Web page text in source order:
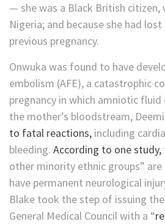
— she was a Black British citizen,
Nigeria; and because she had
previous pregnancy.
Onwuka was found to have
embolism (AFE), a catastrophic
pregnancy in which amniotic
the mother’s bloodstream,
to fatal reactions, including
bleeding. According to one study,
other minority ethnic groups”
have permanent neurological
Blake took the step of issuing
General Medical Council with a “